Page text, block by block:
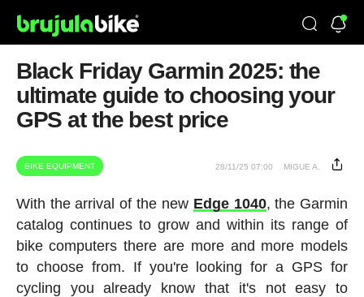
Black Friday Garmin 2025: the
ultimate guide to choosing your
GPS at the best price
BIKE EQUIPMENT 28/11/25 07:00 MIGUE A.
With the arrival of the new Edge 1040, the Garmin
catalog continues to grow and within its range of
bike computers there are more and more models
to choose from. If you're looking for a GPS for
cycling you already know that it's not easy to